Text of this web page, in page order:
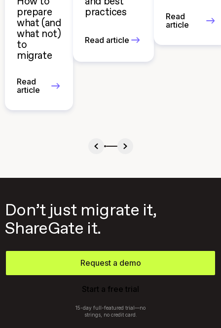
prepare
what (and
what not)
to
migrate
Read
article
practices
Read article
Read
article
Don’t just migrate it,
ShareGate it.
Request a demo
Start a free trial
15-day full-featured trial—no
strings, no credit card.